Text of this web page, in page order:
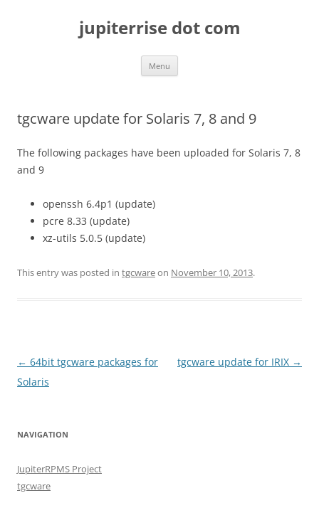
jupiterrise dot com
Menu
tgcware update for Solaris 7, 8 and 9
The following packages have been uploaded for Solaris 7, 8
and 9
openssh 6.4p1 (update)
pcre 8.33 (update)
xz-utils 5.0.5 (update)
This entry was posted in tgcwareon November 10, 2013.
Post
navigation
← 64bit tgcware packages for
Solaris
tgcware update for IRIX →
NAVIGATION
JupiterRPMS Project
tgcware